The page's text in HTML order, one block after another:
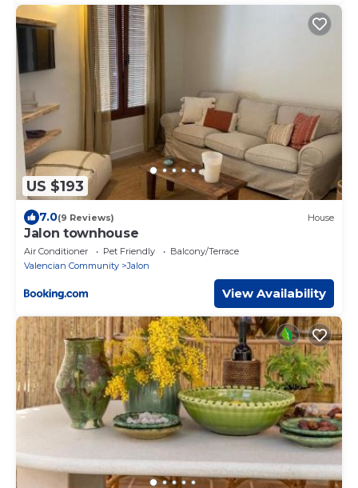
US $193
7.0(9 Reviews) House
Jalon townhouse
Air Conditioner Pet Friendly
Balcony/Terrace
Valencian Community
Jalon
View Availability